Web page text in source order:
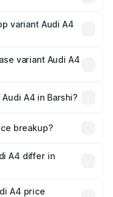
variant Audi A4
variant Audi A4
A4 in Barshi?
breakup?
fees, and optional
A4 differ in
A4 price